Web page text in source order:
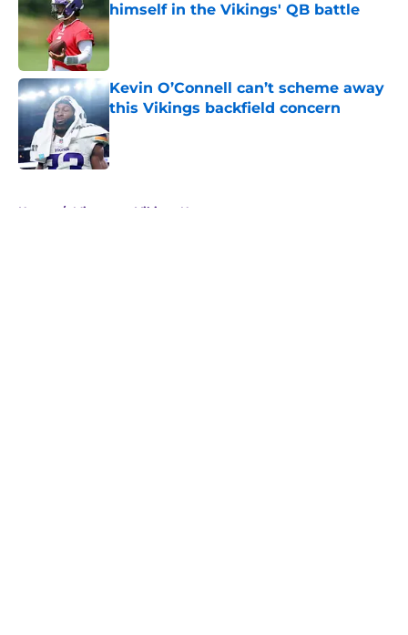
himself in the Vikings' QB battle
Kevin O’Connell can’t scheme away
this Vikings backfield concern
Published by on Invalid Date
Home / Minnesota Vikings News